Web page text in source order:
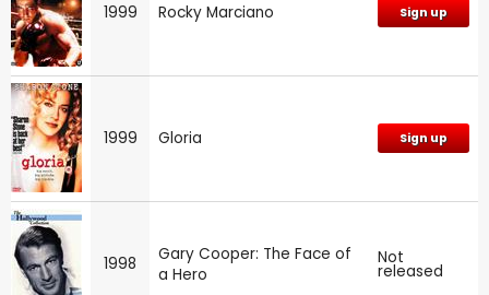
1999 Rocky Marciano Sign up
1999 Gloria Sign up
1998
Gary Cooper: The Face of
a Hero
Not
released